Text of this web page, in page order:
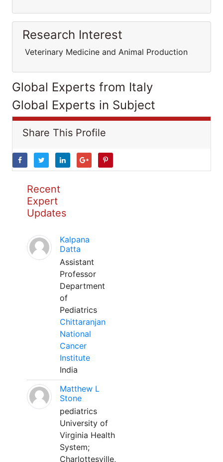
Research Interest
Veterinary Medicine and Animal Production
Global Experts from Italy
Global Experts in Subject
Share This Profile
Recent
Expert
Updates
Kalpana
Datta
Assistant
Professor
Department
of
Pediatrics
Chittaranjan
National
Cancer
Institute
India
Matthew L
Stone
pediatrics
University of
Virginia Health
System;
Charlottesville,